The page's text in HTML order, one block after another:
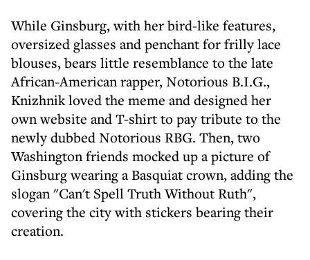
While Ginsburg, with her bird-like features,
oversized glasses and penchant for frilly lace
blouses, bears little resemblance to the late
African-American rapper, Notorious B.I.G.,
Knizhnik loved the meme and designed her
own website and T-shirt to pay tribute to the
newly dubbed Notorious RBG. Then, two
Washington friends mocked up a picture of
Ginsburg wearing a Basquiat crown, adding the
slogan "Can't Spell Truth Without Ruth",
covering the city with stickers bearing their
creation.